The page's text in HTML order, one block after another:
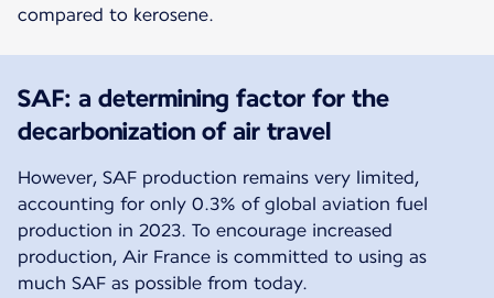
compared to kerosene.
SAF: a determining factor for the
decarbonization of air travel
However, SAF production remains very limited,
accounting for only 0.3% of global aviation fuel
production in 2023. To encourage increased
production, Air France is committed to using as
much SAF as possible from today.